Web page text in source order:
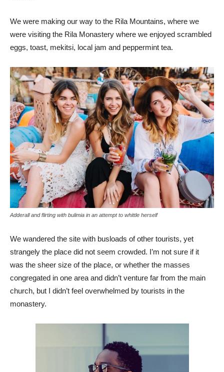
We were making our way to the Rila Mountains, where we
were visiting the Rila Monastery where we enjoyed scrambled
eggs, toast, mekitsi, local jam and peppermint tea.
Adderall and flirting with bulimia in an attempt to whittle herself
We wandered the site with busloads of other tourists, yet
strangely the place did not seem crowded. I’m not sure if it
was the sheer size of the place, or whether the masses
congregated in one area and didn’t venture far from the main
church, but I didn’t feel overwhelmed by tourists in the
monastery.